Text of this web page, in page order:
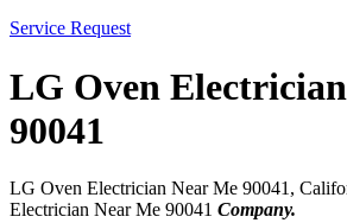
Service Request
LG Oven
90041
LG Oven Electrician Near Me 90041,
Electrician Near Me 90041 Company.